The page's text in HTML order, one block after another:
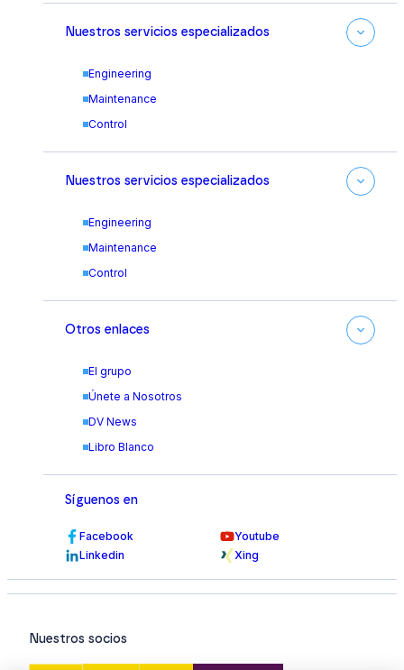
Nuestros servicios especializados
Engineering
Maintenance
Control
Nuestros servicios especializados
Engineering
Maintenance
Control
Otros enlaces
El grupo
Únete a Nosotros
DV News
Libro Blanco
Síguenos en
Facebook
Youtube
Linkedin
Xing
Nuestros socios